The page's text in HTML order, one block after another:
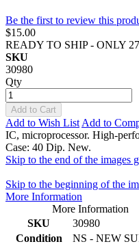
Be the first to review this
$15.00
READY TO SHIP - ONLY
SKU
30980
Qty
Add to Cart
Add to Wish List Add to
IC, microprocessor. High-
Case: 40 Dip. New.
Skip to the end of the images
Skip to the beginning of the
More Information
More Information
SKU
30980
Condition
NS - NEW